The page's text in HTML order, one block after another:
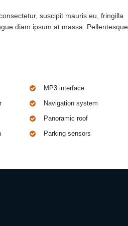
suscipit mauris eu, fringilla
diam ipsum at massa.
MP3 interface
Navigation system
Panoramic roof
Parking sensors